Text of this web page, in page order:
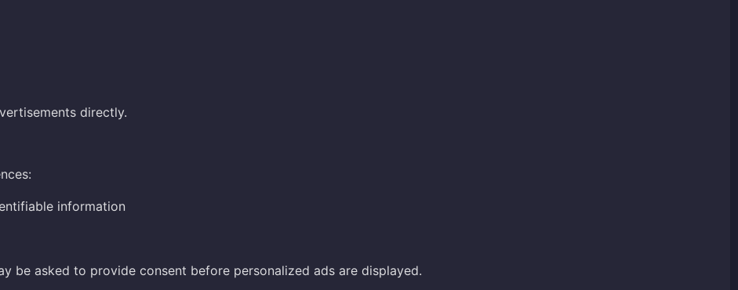
directly.
information
be asked to provide consent before personalized ads are displayed.